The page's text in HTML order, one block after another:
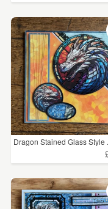
Dragon Stained Glass Style